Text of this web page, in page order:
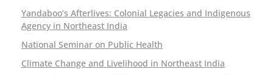
Yandaboo’s Afterlives: Colonial Legacies and Indigenous
Agency in Northeast India
National Seminar on Public Health
Climate Change and Livelihood in Northeast India